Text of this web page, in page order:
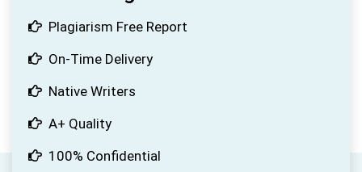
Plagiarism Free Report
On-Time Delivery
Native Writers
A+ Quality
100% Confidential